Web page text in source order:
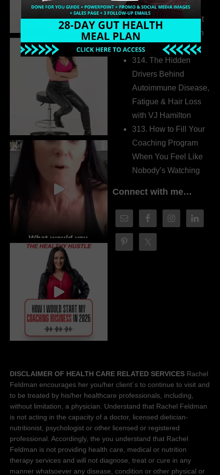
Extrovert
315. Low Libido Isn’t
the Whole Story with
Dr. Adanna Ikedilo
314. The Hidden
Drivers Behind
Autoimmune Disease,
Fatigue & Hair Loss
with VJ Hamilton
313. How to Fill Your
Coaching Program
When You Feel Like
Nobody’s Watching
Connect with me…
DISCLAIMER OF HEALTH CARE RELATED SERVICES Rachel
Feldman encourages her you/her client´s to continue to visit and
to be treated by his/her healthcare professionals, including,
without limitation, a physician. Understand that Rachel Feldman
is not acting in the capacity of a doctor, licensed dietician-
nutritionist, psychologist or other licensed or registered
professional. Accordingly, the you understand that Rachel
Feldman is not providing health care, medical or nutrition
therapy services and will not diagnose, treat or cure in any
manner whatsoever any disease, condition or other physical or